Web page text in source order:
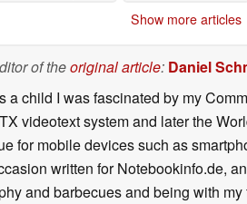
Show more articles
of theoriginal article: Daniel
a child I was fascinated by my
videotext system and later the
for mobile devices such as
written for Notebookinfo.de,
and barbecues and being with my